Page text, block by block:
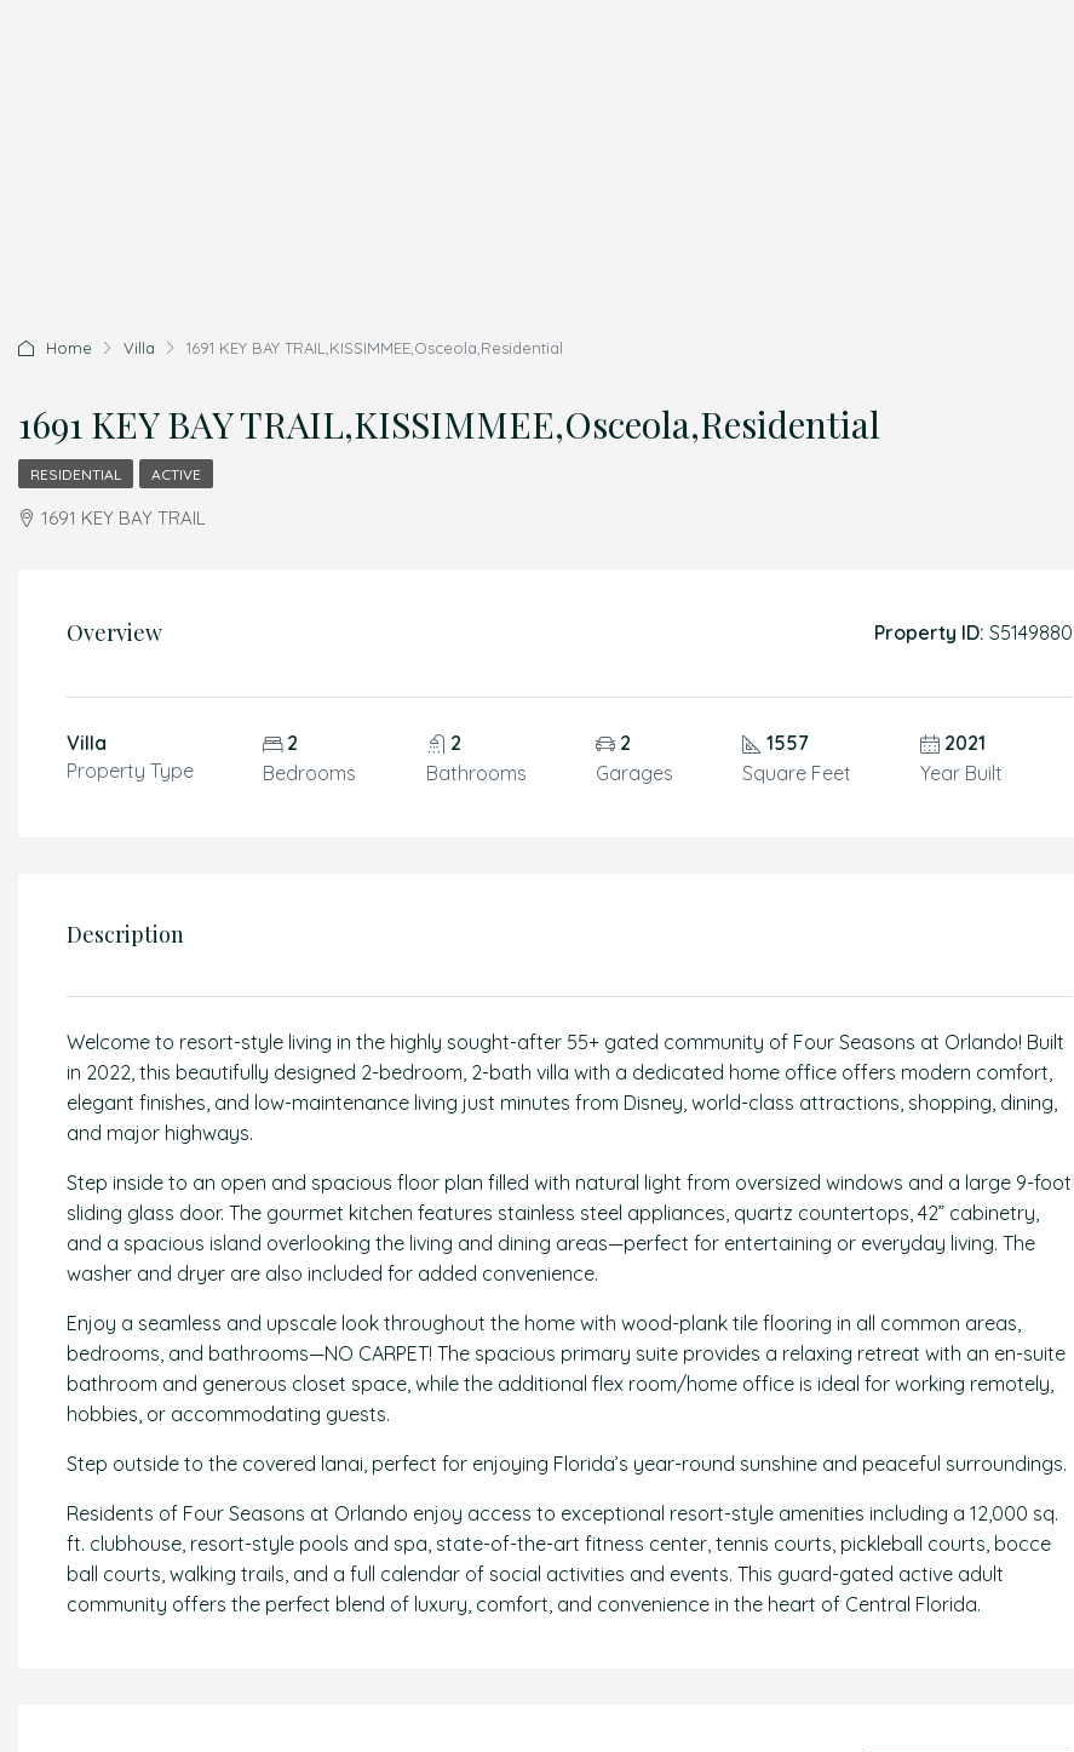
Home Villa 1691 KEY BAY TRAIL,KISSIMMEE,Osceola,Residential
1691 KEY BAY TRAIL,KISSIMMEE,Osceola,Residential
RESIDENTIAL ACTIVE
1691 KEY BAY TRAIL
Overview Property ID: S5149880
Villa
Property Type
2
Bedrooms
2
Bathrooms
2
Garages
1557
Square Feet
2021
Year Built
Description
Welcome to resort-style living in the highly sought-after 55+ gated community of Four Seasons at Orlando! Built
in 2022, this beautifully designed 2-bedroom, 2-bath villa with a dedicated home office offers modern comfort,
elegant finishes, and low-maintenance living just minutes from Disney, world-class attractions, shopping, dining,
and major highways.
Step inside to an open and spacious floor plan filled with natural light from oversized windows and a large 9-foot
sliding glass door. The gourmet kitchen features stainless steel appliances, quartz countertops, 42” cabinetry,
and a spacious island overlooking the living and dining areas—perfect for entertaining or everyday living. The
washer and dryer are also included for added convenience.
Enjoy a seamless and upscale look throughout the home with wood-plank tile flooring in all common areas,
bedrooms, and bathrooms—NO CARPET! The spacious primary suite provides a relaxing retreat with an en-suite
bathroom and generous closet space, while the additional flex room/home office is ideal for working remotely,
hobbies, or accommodating guests.
Step outside to the covered lanai, perfect for enjoying Florida’s year-round sunshine and peaceful surroundings.
Residents of Four Seasons at Orlando enjoy access to exceptional resort-style amenities including a 12,000 sq.
ft. clubhouse, resort-style pools and spa, state-of-the-art fitness center, tennis courts, pickleball courts, bocce
ball courts, walking trails, and a full calendar of social activities and events. This guard-gated active adult
community offers the perfect blend of luxury, comfort, and convenience in the heart of Central Florida.